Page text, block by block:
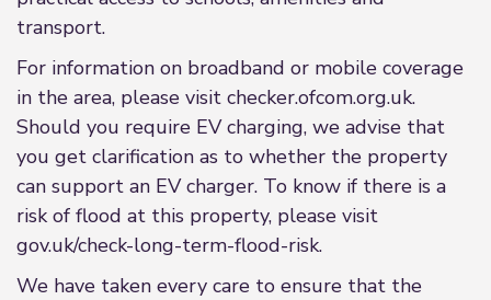
transport.
For information on broadband or mobile coverage
in the area, please visit checker.ofcom.org.uk.
Should you require EV charging, we advise that
you get clarification as to whether the property
can support an EV charger. To know if there is a
risk of flood at this property, please visit
gov.uk/check-long-term-flood-risk.
We have taken every care to ensure that the